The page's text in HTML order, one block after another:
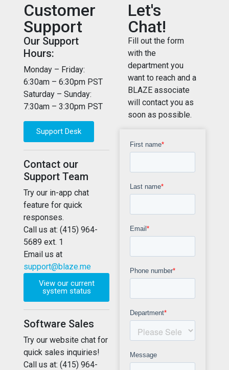
Customer
Support
Our Support
Hours:
Monday – Friday:
6:30am – 6:30pm PST
Saturday – Sunday:
7:30am – 3:30pm PST
Support Desk
Contact our
Support Team
Try our in-app chat
feature for quick
responses.
Call us at: (415) 964-
5689 ext. 1
Email us at
support@blaze.me
View our current
system status
Software Sales
Try our website chat for
quick sales inquiries!
Call us at: (415) 964-
Let's
Chat!
Fill out the form
with the
department you
want to reach and a
BLAZE associate
will contact you as
soon as possible.